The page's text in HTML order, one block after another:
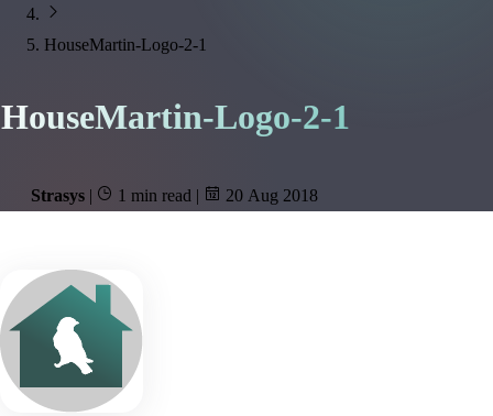
HouseMartin-Logo-2-1
HouseMartin-Logo-2-1
Strasys | 1 min read | 20 Aug 2018